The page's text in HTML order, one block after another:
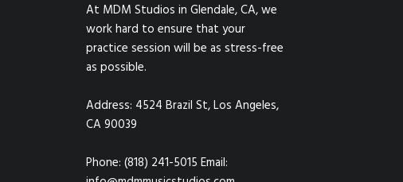
At MDM Studios in Glendale, CA, we
work hard to ensure that your
practice session will be as stress-free
as possible.
Address: 4524 Brazil St, Los Angeles,
CA 90039
Phone: (818) 241-5015 Email: